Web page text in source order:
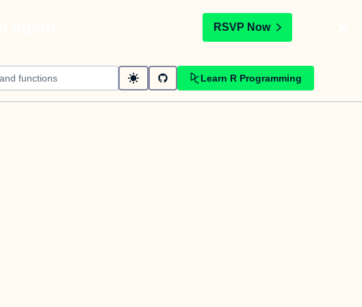
RSVP Now
Learn R Programming